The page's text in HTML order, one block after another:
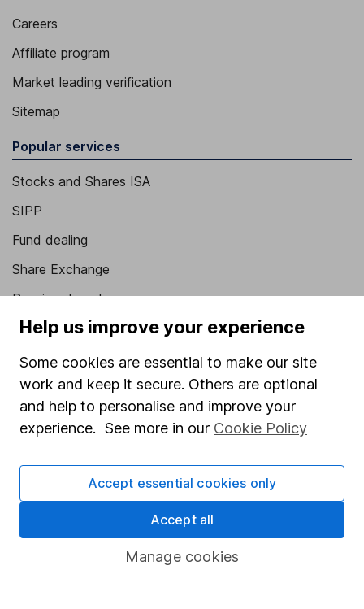
Careers
Affiliate program
Market leading verification
Sitemap
Popular services
Stocks and Shares ISA
SIPP
Fund dealing
Share Exchange
Pension drawdown
Savings accounts
Lifetime ISA
Junior ISA
Online access
Register for online access
HL Workplace (Company pensions)
Help us improve your experience
Some cookies are essential to make our site
work and keep it secure. Others are optional
and help to personalise and improve your
experience. See more in our Cookie Policy
Manage cookies
Accept essential cookies only
Accept all